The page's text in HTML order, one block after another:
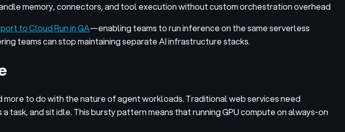
memory, connectors, and tool execution without custom orchestration overhead
to Cloud Run in GA—enabling teams to run inference on the same serverless
teams can stop maintaining separate AI infrastructure stacks.
to do with the nature of agent workloads. Traditional web services need
and sit idle. This bursty pattern means that running GPU compute on always-on